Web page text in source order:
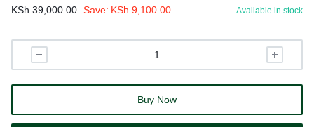
KSh39,000.00 Save: KSh 9,100.00 Available in stock
Buy Now